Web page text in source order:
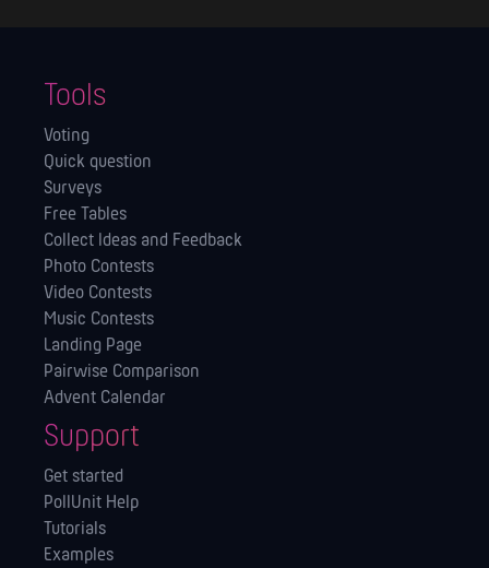
Tools
Voting
Quick question
Surveys
Free Tables
Collect Ideas and Feedback
Photo Contests
Video Contests
Music Contests
Landing Page
Pairwise Comparison
Advent Calendar
Support
Get started
PollUnit Help
Tutorials
Examples